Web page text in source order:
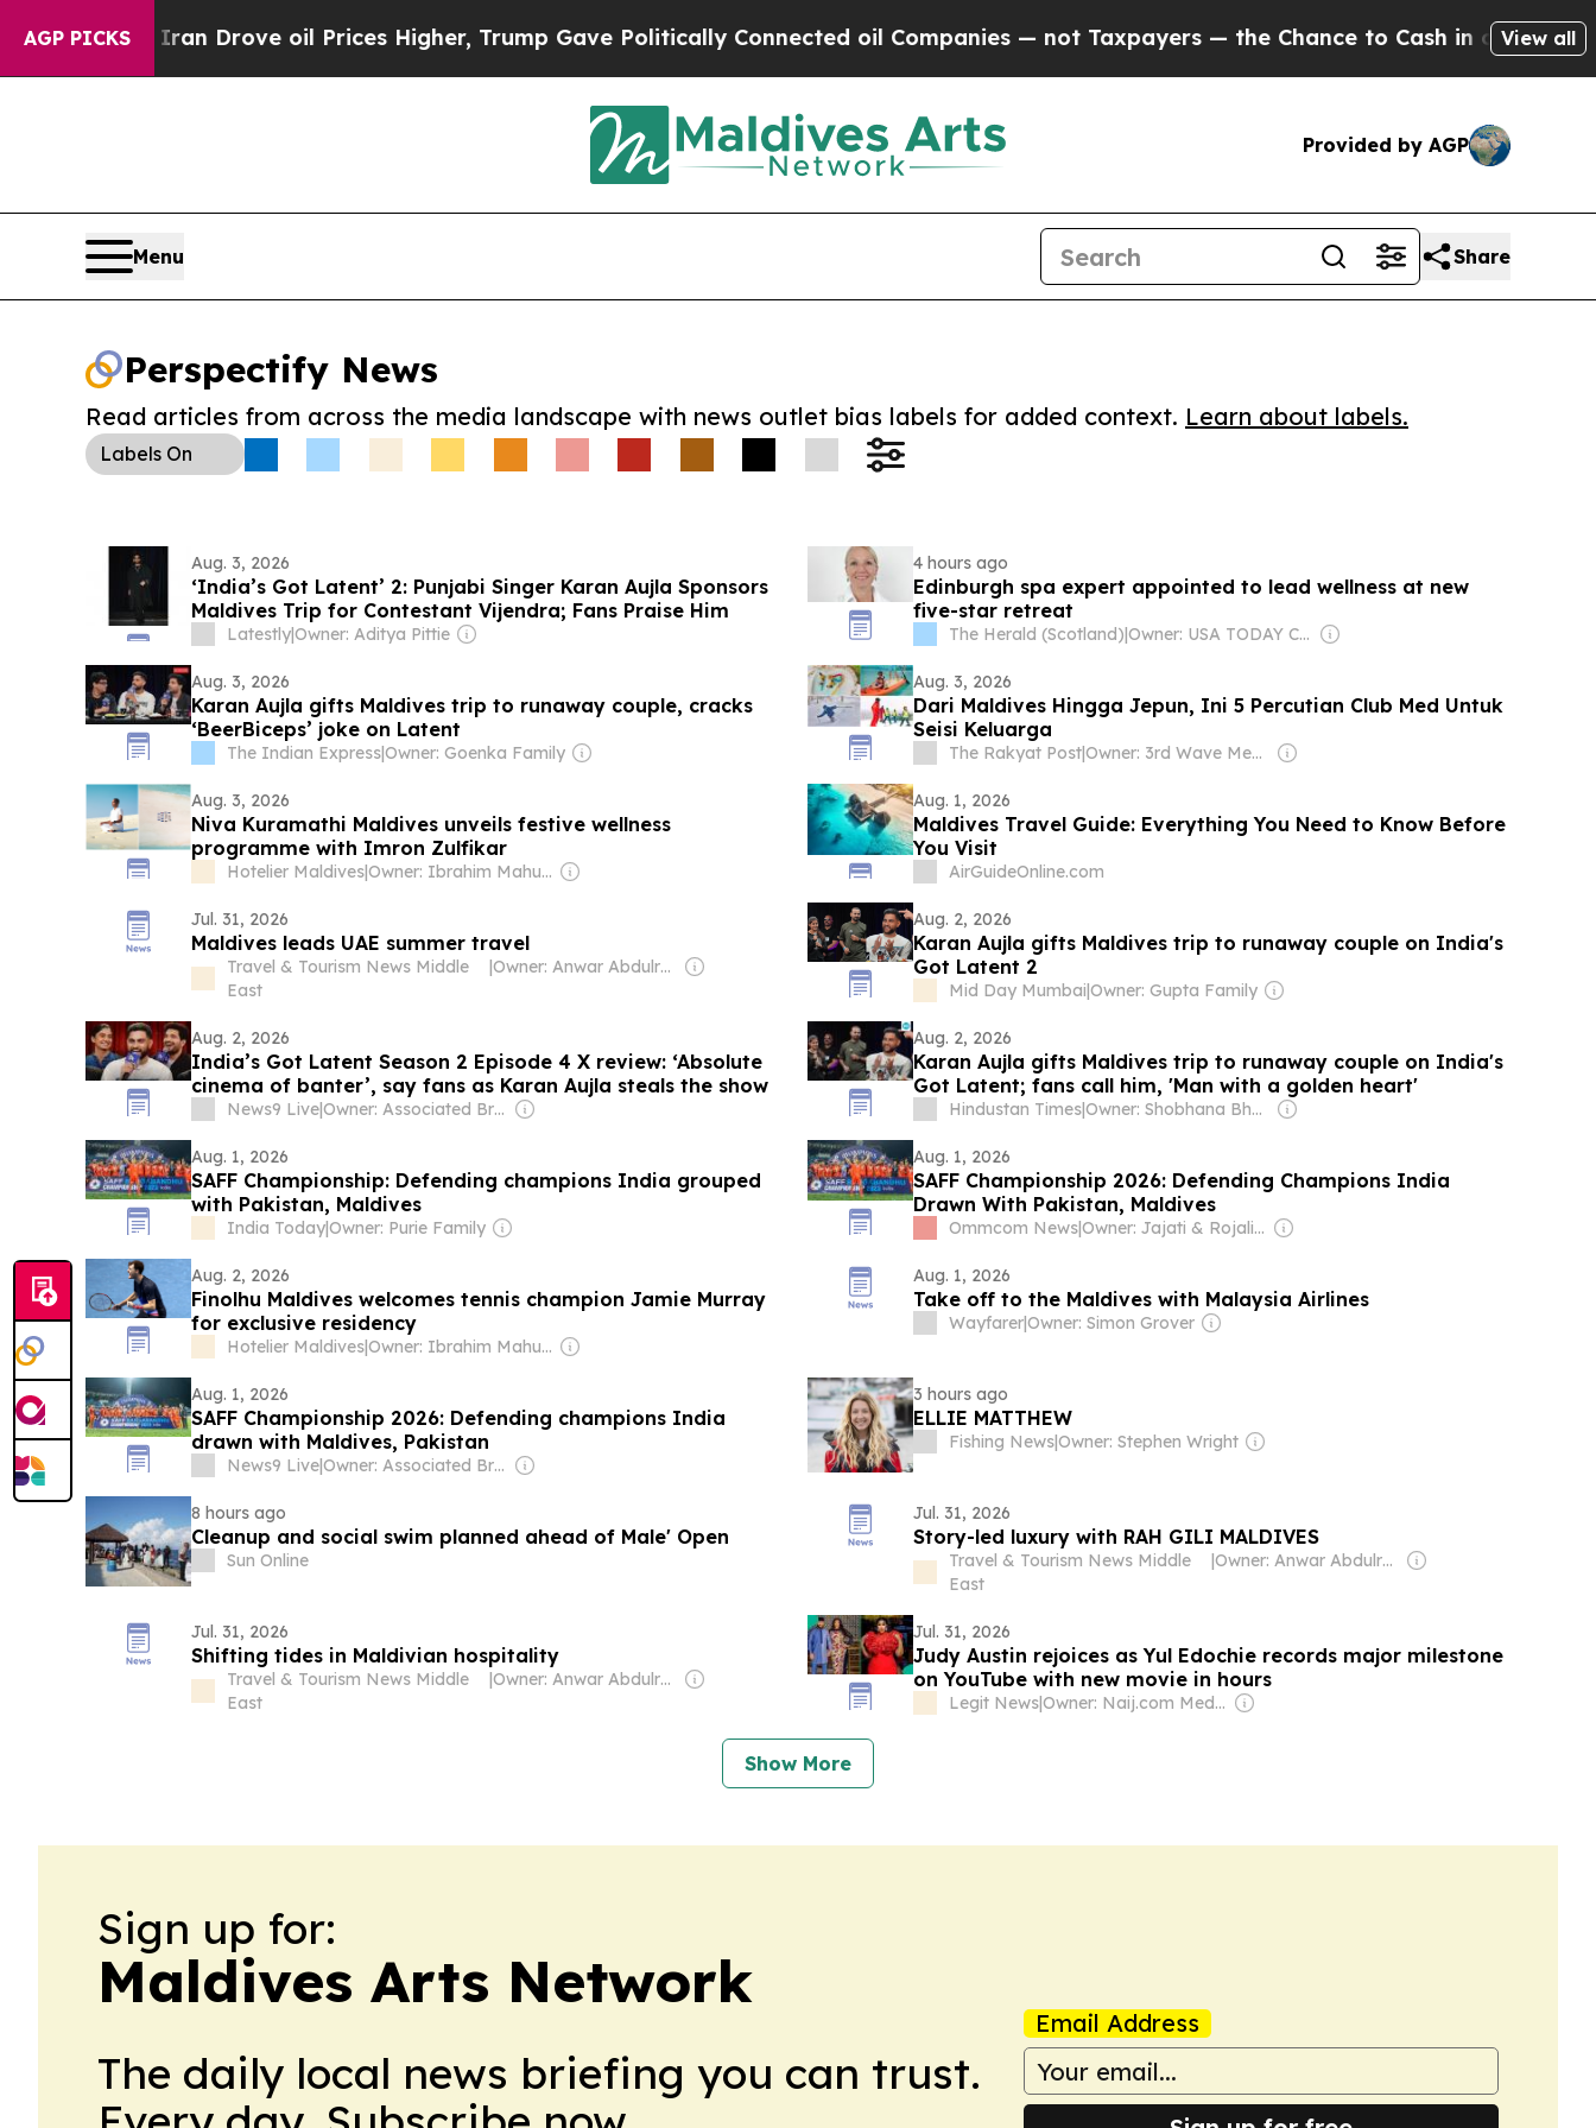
AGP PICKS
With Iran Drove oil Prices Higher, Trump Gave Politically Connected oil Companies — not Taxpayers — the Chance to Cash in on PubliclyView all
Provided by AGP
Menu Share
Perspectify News
Read articles from across the media landscape with news outlet bias labels for added context. Learn about labels.
Labels On
Aug. 3, 2026
‘India’s Got Latent’ 2: Punjabi Singer Karan Aujla Sponsors
Maldives Trip for Contestant Vijendra; Fans Praise Him
Latestly|Owner: Aditya Pittie
4 hours ago
Edinburgh spa expert appointed to lead wellness at new
five-star retreat
The Herald (Scotland)| Owner: USA TODAY Co., Inc.
Aug. 3, 2026
Karan Aujla gifts Maldives trip to runaway couple, cracks
‘BeerBiceps’ joke on Latent
The Indian Express|Owner: Goenka Family
Aug. 3, 2026
Dari Maldives Hingga Jepun, Ini 5 Percutian Club Med Untuk
Seisi Keluarga
The Rakyat Post| Owner: 3rd Wave Media Sdn Bhd
Aug. 3, 2026
Niva Kuramathi Maldives unveils festive wellness
programme with Imron Zulfikar
Hotelier Maldives| Owner: Ibrahim Mahudhee
Aug. 1, 2026
Maldives Travel Guide: Everything You Need to Know Before
You Visit
AirGuideOnline.com
Jul. 31, 2026
Maldives leads UAE summer travel
Travel & Tourism News Middle
East
| Owner: Anwar Abdulrahman & Ronnie Middleton
Aug. 2, 2026
Karan Aujla gifts Maldives trip to runaway couple on India's
Got Latent 2
Mid Day Mumbai|Owner: Gupta Family
Aug. 2, 2026
India’s Got Latent Season 2 Episode 4 X review: ‘Absolute
cinema of banter’, say fans as Karan Aujla steals the show
News9 Live| Owner: Associated Broadcasting Company Pvt Ltd (ABCL)
Aug. 2, 2026
Karan Aujla gifts Maldives trip to runaway couple on India's
Got Latent; fans call him, 'Man with a golden heart'
Hindustan Times| Owner: Shobhana Bhartia
Aug. 1, 2026
SAFF Championship: Defending champions India grouped
with Pakistan, Maldives
India Today|Owner: Purie Family
Aug. 1, 2026
SAFF Championship 2026: Defending Champions India
Drawn With Pakistan, Maldives
Ommcom News| Owner: Jajati & Rojalin Karan
Aug. 2, 2026
Finolhu Maldives welcomes tennis champion Jamie Murray
for exclusive residency
Hotelier Maldives| Owner: Ibrahim Mahudhee
Aug. 1, 2026
Take off to the Maldives with Malaysia Airlines
Wayfarer|Owner: Simon Grover
Aug. 1, 2026
SAFF Championship 2026: Defending champions India
drawn with Maldives, Pakistan
News9 Live| Owner: Associated Broadcasting Company Pvt Ltd (ABCL)
3 hours ago
ELLIE MATTHEW
Fishing News|Owner: Stephen Wright
8 hours ago
Cleanup and social swim planned ahead of Male' Open
Sun Online
Jul. 31, 2026
Story-led luxury with RAH GILI MALDIVES
Travel & Tourism News Middle
East
| Owner: Anwar Abdulrahman & Ronnie Middleton
Jul. 31, 2026
Shifting tides in Maldivian hospitality
Travel & Tourism News Middle
East
| Owner: Anwar Abdulrahman & Ronnie Middleton
Jul. 31, 2026
Judy Austin rejoices as Yul Edochie records major milestone
on YouTube with new movie in hours
Legit News| Owner: Naij.com Media Ltd
Show More
Sign up for:
Maldives Arts Network
The daily local news briefing you can trust.
Email Address